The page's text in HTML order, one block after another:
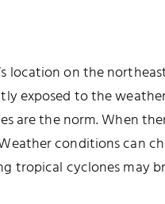
location on the
exposed to the
are the norm. When
conditions can
tropical cyclones may